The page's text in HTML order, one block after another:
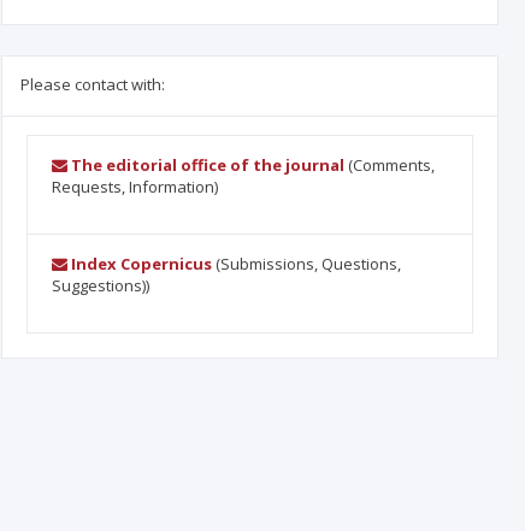
Please contact with:
The editorial office of the journal (Comments,
Requests, Information)
Index Copernicus(Submissions, Questions,
Suggestions))